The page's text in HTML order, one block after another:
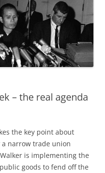
– the real agenda
the key point about
a narrow trade union
is implementing the
goods to fend off the